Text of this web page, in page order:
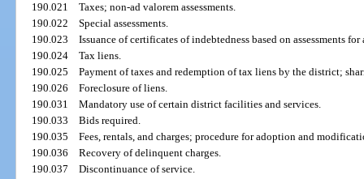
190.021Taxes; non-ad valorem assessments.
190.022Special assessments.
190.023Issuance of certificates of indebtedness based on assessments
190.024Tax liens.
190.025Payment of taxes and redemption of tax liens by the district;
190.026Foreclosure of liens.
190.031Mandatory use of certain district facilities and services.
190.033Bids required.
190.035Fees, rentals, and charges; procedure for adoption and
190.036Recovery of delinquent charges.
190.037Discontinuance of service.